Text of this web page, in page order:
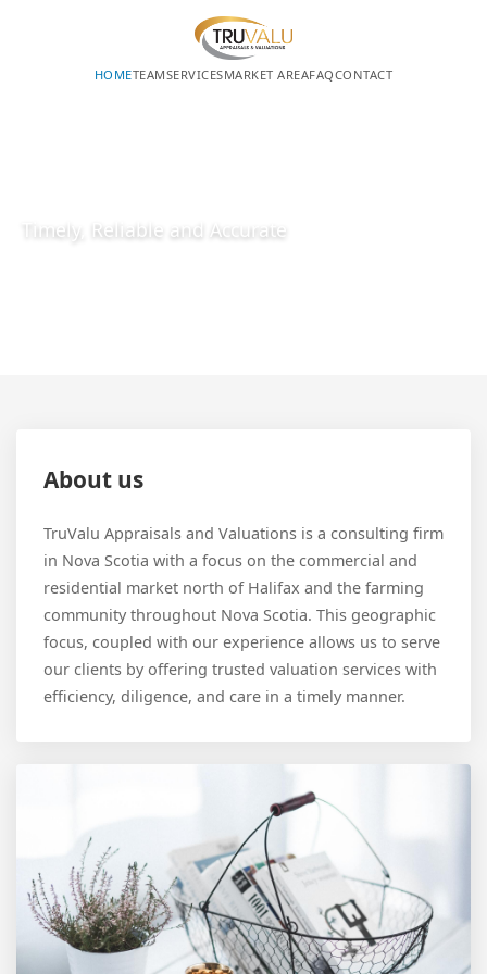
HOMETEAMSERVICESMARKET AREAFAQCONTACT
Timely, Reliable and Accurate
About us
TruValu Appraisals and Valuations is a consulting firm
in Nova Scotia with a focus on the commercial and
residential market north of Halifax and the farming
community throughout Nova Scotia. This geographic
focus, coupled with our experience allows us to serve
our clients by offering trusted valuation services with
efficiency, diligence, and care in a timely manner.